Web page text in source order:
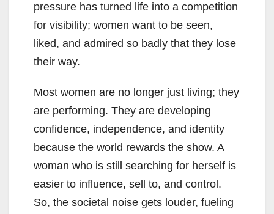
pressure has turned life into a competition
for visibility; women want to be seen,
liked, and admired so badly that they lose
their way.
Most women are no longer just living; they
are performing. They are developing
confidence, independence, and identity
because the world rewards the show. A
woman who is still searching for herself is
easier to influence, sell to, and control.
So, the societal noise gets louder, fueling